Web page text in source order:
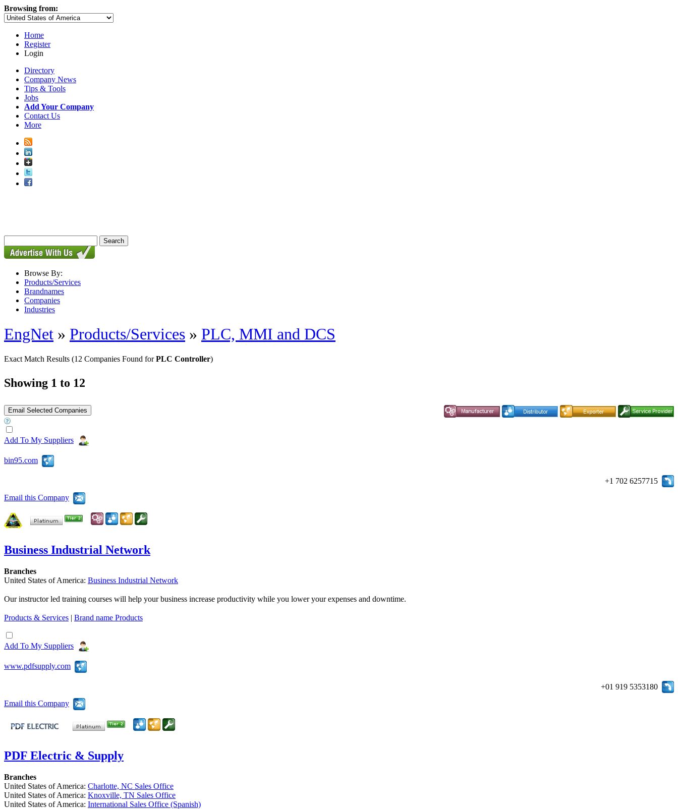
Browsing from:
Home
Register
Login
Directory
Company News
Tips & Tools
Jobs
Add Your Company
Contact Us
More
Browse By:
Products/Services
Brandnames
Companies
Industries
EngNet » Products/Services » PLC, MMI and DCS
Exact Match Results (12 Companies Found forPLC Controller)
Showing 1 to 12
Add To My Suppliers
bin95.com
+1 702 6257715
Email this Company
Business Industrial Network
Branches
United States of America: Business Industrial Network
Our instructor led training courses will help your business increase productivity while you lower your expenses and downtime.
Products & Services | Brand name Products
Add To My Suppliers
www.pdfsupply.com
+01 919 5353180
Email this Company
PDF Electric & Supply
Branches
United States of America: Charlotte, NC Sales Office
United States of America: Knoxville, TN Sales Office
United States of America: International Sales Office (Spanish)